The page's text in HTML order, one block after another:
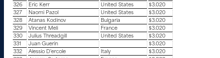
326
Eric Kerr United States
$3.020
327
Naomi Pazol United States
$3.020
328
Atanas Kodinov Bulgaria
$3.020
329
Vincent Meli France
$3.020
330
Julius Threadgill United States
$3.020
331
Juan Guerin
$3.020
332
Alessio D’ercole Italy
$3.020